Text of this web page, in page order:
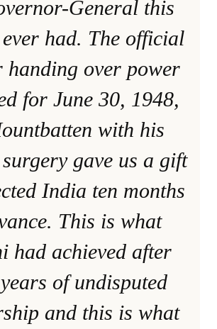
General this
had. The official
handing over power
for June 30, 1948,
with his
gave us a gift
India ten months
This is what
had achieved after
of undisputed
and this is what